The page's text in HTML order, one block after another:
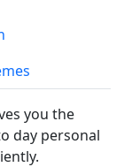
you the
day personal